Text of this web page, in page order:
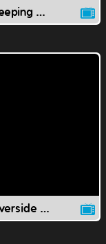
Ontario Staycation Destinations: Sleeping Giant
Ontario Staycation Destinations: Riverside Park